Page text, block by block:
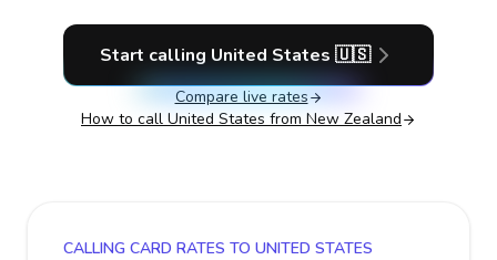
Start calling United States 🇺🇸
Compare live rates
How to call United States from New Zealand
CALLING CARD RATES TO UNITED STATES